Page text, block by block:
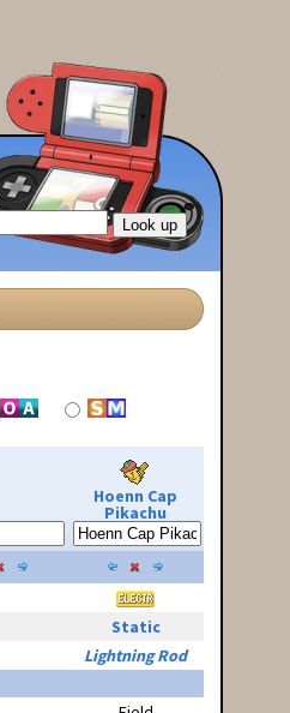
Hoenn Cap
Pikachu
Static
Lightning Rod